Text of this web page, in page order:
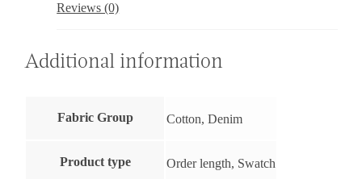
Reviews (0)
Additional information
Fabric Group Cotton, Denim
Product type Order length, Swatch